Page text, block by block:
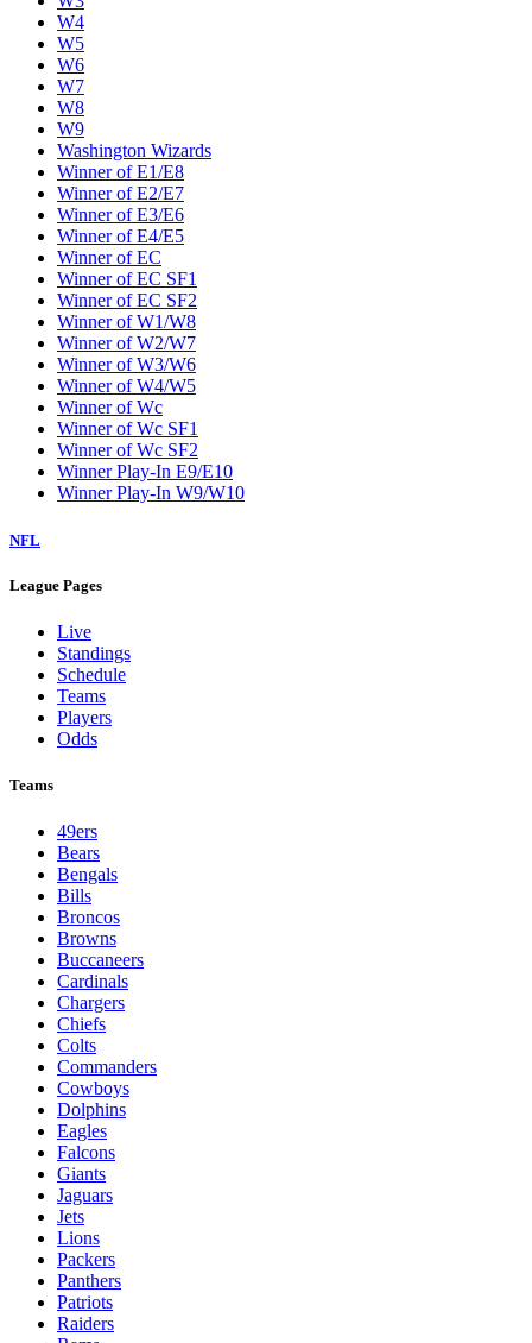
W4
W5
W6
W7
W8
W9
Washington Wizards
Winner of E1/E8
Winner of E2/E7
Winner of E3/E6
Winner of E4/E5
Winner of EC
Winner of EC SF1
Winner of EC SF2
Winner of W1/W8
Winner of W2/W7
Winner of W3/W6
Winner of W4/W5
Winner of Wc
Winner of Wc SF1
Winner of Wc SF2
Winner Play-In E9/E10
Winner Play-In W9/W10
NFL
League Pages
Live
Standings
Schedule
Teams
Players
Odds
Teams
49ers
Bears
Bengals
Bills
Broncos
Browns
Buccaneers
Cardinals
Chargers
Chiefs
Colts
Commanders
Cowboys
Dolphins
Eagles
Falcons
Giants
Jaguars
Jets
Lions
Packers
Panthers
Patriots
Raiders